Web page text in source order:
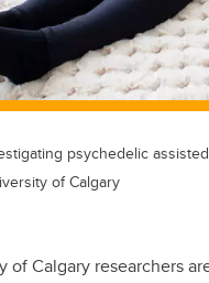
psychedelic
of Calgary
of Calgary researchers